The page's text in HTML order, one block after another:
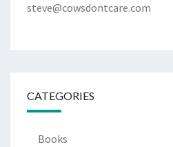
steve@cowsdontcare.com
CATEGORIES
Books